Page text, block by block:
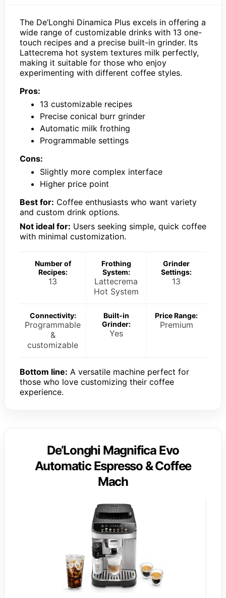
The De’Longhi Dinamica Plus excels in offering a
wide range of customizable drinks with 13 one-
touch recipes and a precise built-in grinder. Its
Lattecrema hot system textures milk perfectly,
making it suitable for those who enjoy
experimenting with different coffee styles.
Pros:
13 customizable recipes
Precise conical burr grinder
Automatic milk frothing
Programmable settings
Cons:
Slightly more complex interface
Higher price point
Best for: Coffee enthusiasts who want variety
and custom drink options.
Not ideal for: Users seeking simple, quick coffee
with minimal customization.
Number of
Recipes:
13
Frothing
System:
Lattecrema
Hot System
Grinder
Settings:
13
Connectivity:
Programmable
&
customizable
Built-in
Grinder:
Yes
Price Range:
Premium
Bottom line: A versatile machine perfect for
those who love customizing their coffee
experience.
De’Longhi Magnifica Evo
Automatic Espresso & Coffee
Mach